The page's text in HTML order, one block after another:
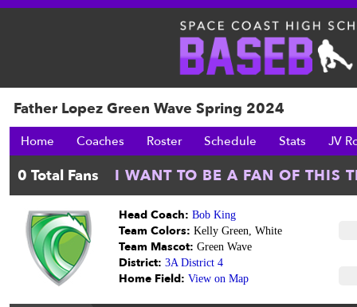
Father Lopez Green Wave Spring 2024
Home Coaches Roster Schedule Stats JV
Head Coach: Bob King
Team Colors: Kelly Green, White
Team Mascot: Green Wave
District: 3A District 4
Home Field: View on Map